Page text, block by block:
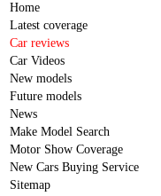
Home
Latest coverage
Car reviews
Car Videos
New models
Future models
News
Make Model Search
Motor Show Coverage
New Cars Buying Service
Sitemap